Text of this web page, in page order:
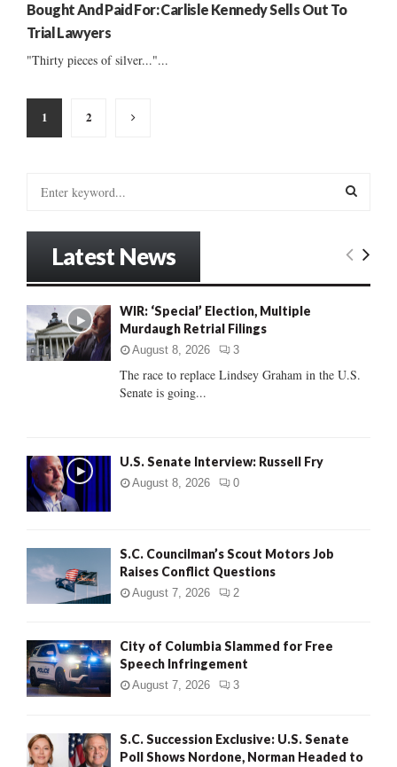
Bought And Paid For: Carlisle Kennedy Sells Out To
Trial Lawyers
"Thirty pieces of silver..."...
Posts
pagination
1 2
o
r
:
E
C
Latest News
WIR: ‘Special’ Election, Multiple
Murdaugh Retrial Filings
August 8, 2026 3
The race to replace Lindsey Graham in the U.S.
Senate is going...
U.S. Senate Interview: Russell Fry
August 8, 2026 0
S.C. Councilman’s Scout Motors Job
Raises Conflict Questions
August 7, 2026 2
City of Columbia Slammed for Free
Speech Infringement
August 7, 2026 3
S.C. Succession Exclusive: U.S. Senate
Poll Shows Nordone, Norman Headed to